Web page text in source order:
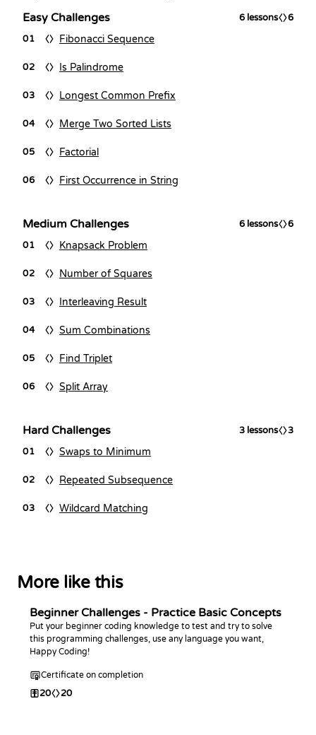
Easy Challenges 6 lessons
6
01
Fibonacci Sequence
02 Is Palindrome
03 Longest Common Prefix
04 Merge Two Sorted Lists
05 Factorial
06 First Occurrence in String
Medium Challenges 6 lessons
6
01
Knapsack Problem
02 Number of Squares
03 Interleaving Result
04 Sum Combinations
05 Find Triplet
06 Split Array
Hard Challenges 3 lessons
3
01
Swaps to Minimum
02 Repeated Subsequence
03 Wildcard Matching
More like this
Beginner Challenges - Practice Basic Concepts
Put your beginner coding knowledge to test and try to solve
this programming challenges, use any language you want,
Happy Coding!
Certificate on completion
20 20